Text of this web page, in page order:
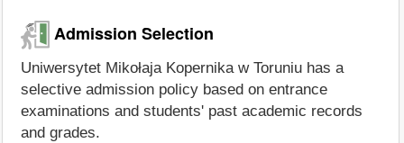
Admission Selection
Uniwersytet Mikołaja Kopernika w Toruniu has a
selective admission policy based on entrance
examinations and students' past academic records
and grades.